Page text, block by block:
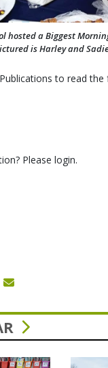
hosted a Biggest
is Harley and
to read the
Please login.